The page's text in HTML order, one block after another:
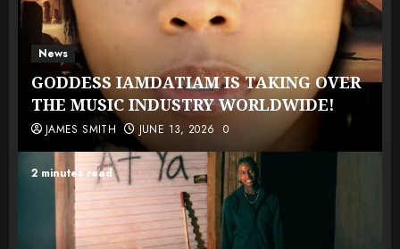
News
GODDESS IAMDATIAM IS TAKING OVER
THE MUSIC INDUSTRY WORLDWIDE!
JAMES SMITH JUNE 13, 2026 0
2 minutes read